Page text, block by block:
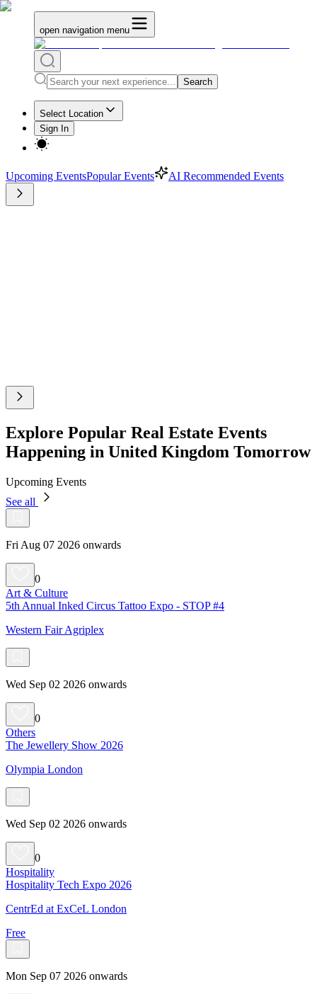
open navigation menu
Search
Select Location
Sign In
Upcoming EventsPopular Events AI Recommended Events
Explore Popular Real Estate Events
Happening in United Kingdom Tomorrow
Upcoming Events
See all
Fri Aug 07 2026 onwards
0
Art & Culture
5th Annual Inked Circus Tattoo Expo - STOP #4
Western Fair Agriplex
Wed Sep 02 2026 onwards
0
Others
The Jewellery Show 2026
Olympia London
Wed Sep 02 2026 onwards
0
Hospitality
Hospitality Tech Expo 2026
CentrEd at ExCeL London
Free
Mon Sep 07 2026 onwards